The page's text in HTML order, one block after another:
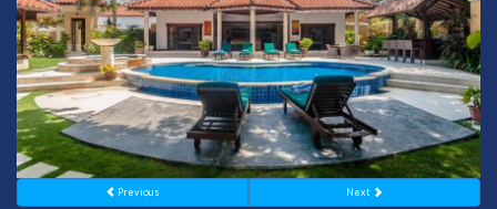
Bedrooms
Previous Next